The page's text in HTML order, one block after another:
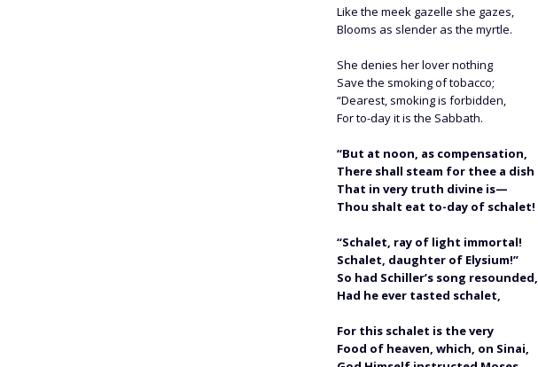
Like the meek gazelle she gazes,
Blooms as slender as the myrtle.
She denies her lover nothing
Save the smoking of tobacco;
“Dearest, smoking is forbidden,
For to-day it is the Sabbath.
“But at noon, as compensation,
There shall steam for thee a dish
That in very truth divine is—
Thou shalt eat to-day of schalet!
“Schalet, ray of light immortal!
Schalet, daughter of Elysium!”
So had Schiller’s song resounded,
Had he ever tasted schalet,
For this schalet is the very
Food of heaven, which, on Sinai,